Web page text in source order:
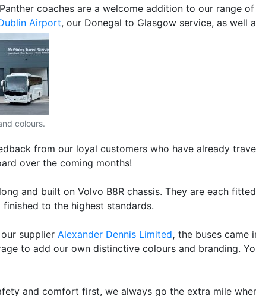
coaches are a welcome addition to our range
Airport, our Donegal to Glasgow service, as well
colours.
from our loyal customers who have already
over the coming months!
and built on Volvo B8R chassis. They are each
to the highest standards.
supplier Alexander Dennis Limited, the buses came
to add our own distinctive colours and branding.
and comfort first, we always go the extra mile